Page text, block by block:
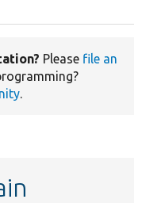
Please file an
.